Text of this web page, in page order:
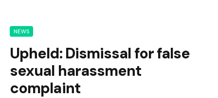
NEWS
Upheld: Dismissal for false
sexual harassment
complaint